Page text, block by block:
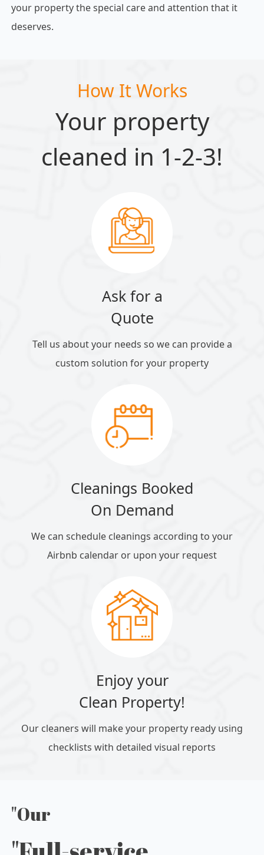
your property the special care and attention that it
deserves.
How It Works
Your property
cleaned in 1-2-3!
Ask for a
Quote
Tell us about your needs so we can provide a
custom solution for your property
Cleanings Booked
On Demand
We can schedule cleanings according to your
Airbnb calendar or upon your request
Enjoy your
Clean Property!
Our cleaners will make your property ready using
checklists with detailed visual reports
"Our